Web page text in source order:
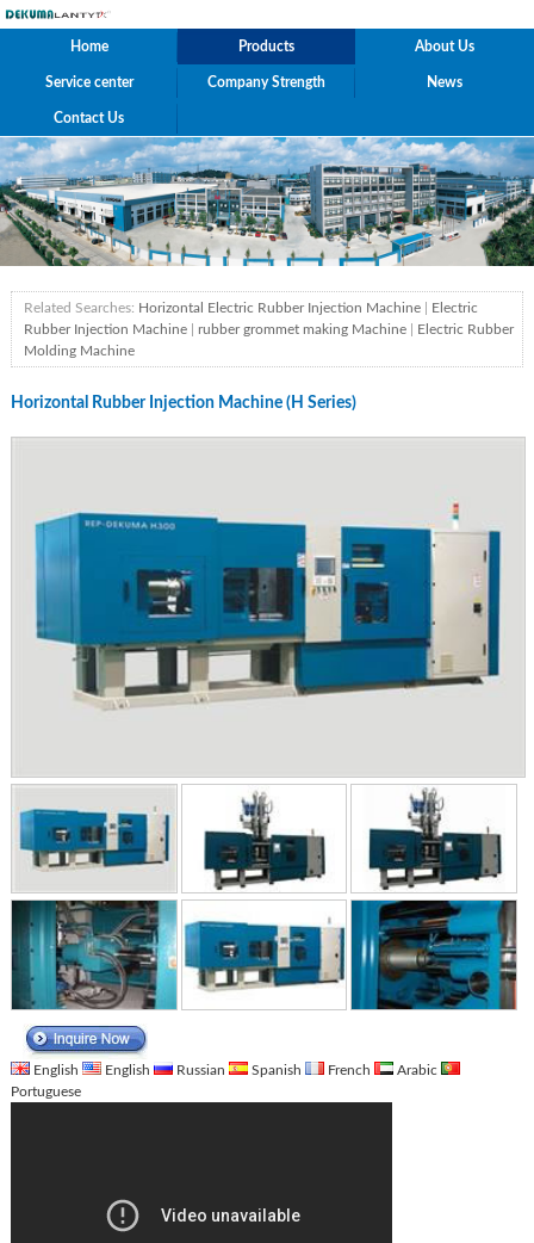
Home Products About Us
Service center Company Strength News
Contact Us
Related Searches: Horizontal Electric Rubber Injection Machine|
Electric
Rubber Injection Machine| rubber grommet making Machine|
Electric Rubber
Molding Machine
Horizontal Rubber Injection Machine (H Series)
English English Russian Spanish French
Arabic
Portuguese